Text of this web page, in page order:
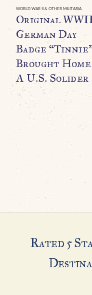
WORLD WAR II & OTHER MILITARIA
Original
German Day
Badge
Brought
A U.S. Solider
Rated 5